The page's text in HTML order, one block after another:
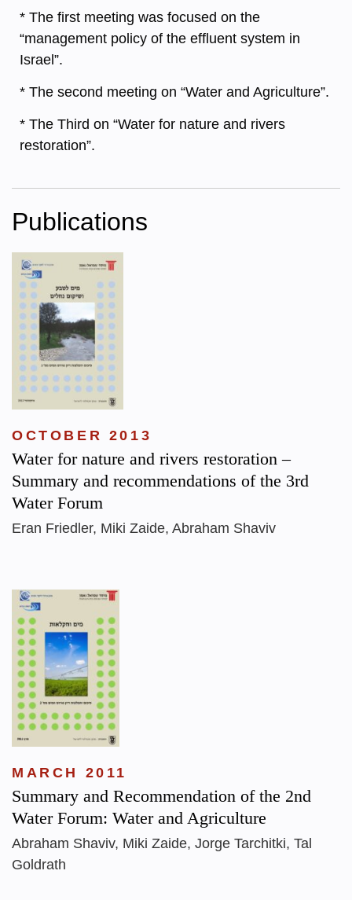
* The first meeting was focused on the
“management policy of the effluent system in
Israel”.
* The second meeting on “Water and Agriculture”.
* The Third on “Water for nature and rivers
restoration”.
Publications
OCTOBER 2013
Water for nature and rivers restoration –
Summary and recommendations of the 3rd
Water Forum
Eran Friedler, Miki Zaide, Abraham Shaviv
MARCH 2011
Summary and Recommendation of the 2nd
Water Forum: Water and Agriculture
Abraham Shaviv, Miki Zaide, Jorge Tarchitki, Tal
Goldrath